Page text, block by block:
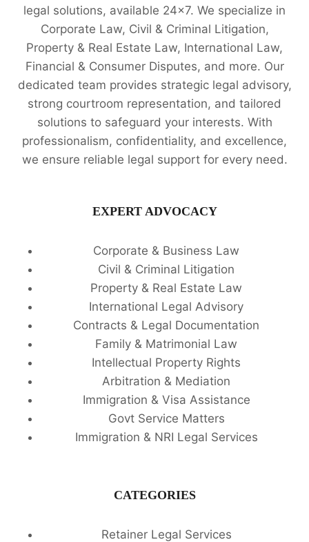
legal solutions, available 24x7. We specialize in
Corporate Law, Civil & Criminal Litigation,
Property & Real Estate Law, International Law,
Financial & Consumer Disputes, and more. Our
dedicated team provides strategic legal advisory,
strong courtroom representation, and tailored
solutions to safeguard your interests. With
professionalism, confidentiality, and excellence,
we ensure reliable legal support for every need.
EXPERT ADVOCACY
Corporate & Business Law
Civil & Criminal Litigation
Property & Real Estate Law
International Legal Advisory
Contracts & Legal Documentation
Family & Matrimonial Law
Intellectual Property Rights
Arbitration & Mediation
Immigration & Visa Assistance
Govt Service Matters
Immigration & NRI Legal Services
CATEGORIES
Retainer Legal Services